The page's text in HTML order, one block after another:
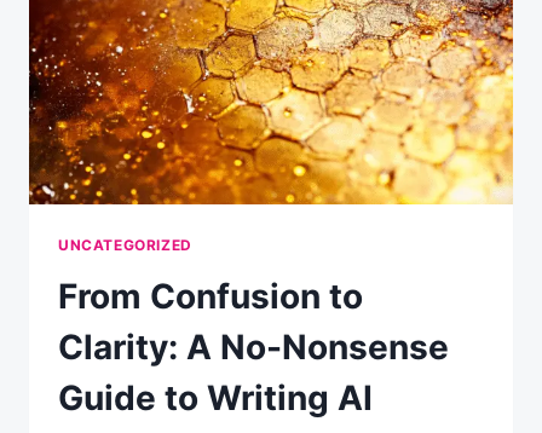
NEW
TO
AI)
UNCATEGORIZED
From Confusion to
Clarity: A No-Nonsense
Guide to Writing AI